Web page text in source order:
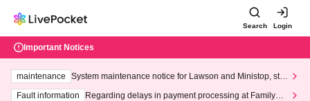
Search Login
Important Notices
maintenance
System maintenance notice for Lawson and Ministop, star
ting at 3:00 AM on Wednesday (Wed)
Fault information
Regarding delays in payment processing at FamilyMa